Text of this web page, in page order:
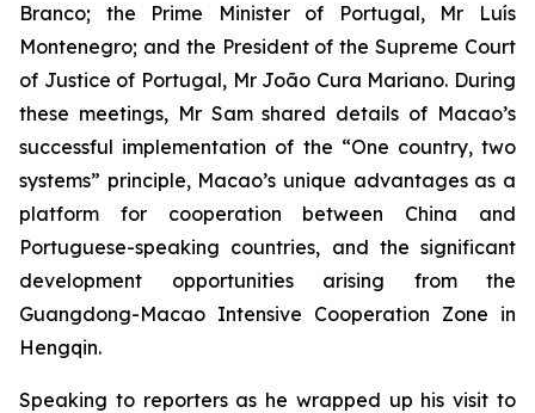
Branco; the Prime Minister of Portugal, Mr Luís
Montenegro; and the President of the Supreme Court
of Justice of Portugal, Mr João Cura Mariano. During
these meetings, Mr Sam shared details of Macao’s
successful implementation of the “One country, two
systems” principle, Macao’s unique advantages as a
platform for cooperation between China and
Portuguese-speaking countries, and the significant
development opportunities arising from the
Guangdong-Macao Intensive Cooperation Zone in
Hengqin.
Speaking to reporters as he wrapped up his visit to